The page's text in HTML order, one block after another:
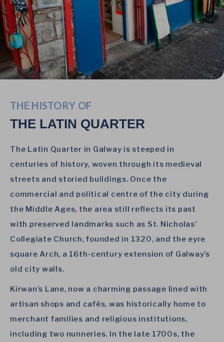
THE HISTORY OF
THE LATIN QUARTER
The Latin Quarter in Galway is steeped in
centuries of history, woven through its medieval
streets and storied buildings. Once the
commercial and political centre of the city during
the Middle Ages, the area still reflects its past
with preserved landmarks such as St. Nicholas’
Collegiate Church, founded in 1320, and the eyre
square Arch, a 16th-century extension of Galway’s
old city walls.
Kirwan’s Lane, now a charming passage lined with
artisan shops and cafés, was historically home to
merchant families and religious institutions,
including two nunneries. In the late 1700s, the